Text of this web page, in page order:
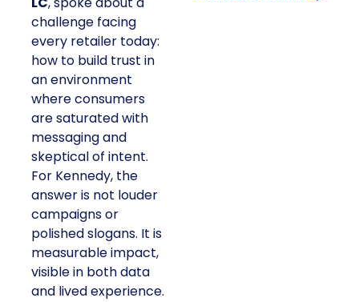
challenge facing
every retailer today:
how to build trust in
an environment
where consumers
are saturated with
messaging and
skeptical of intent.
For Kennedy, the
answer is not louder
campaigns or
polished slogans. It is
measurable impact,
visible in both data
and lived experience.